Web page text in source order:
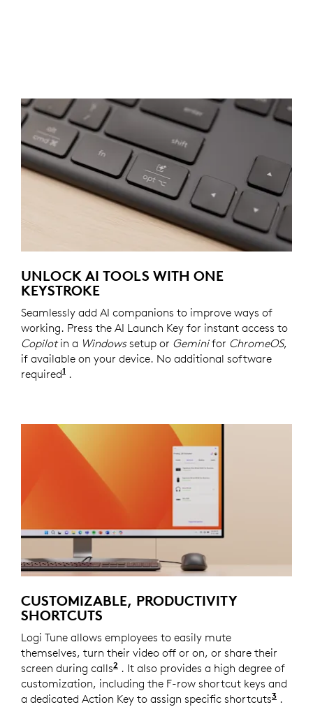
UNLOCK AI TOOLS WITH ONE
KEYSTROKE
Seamlessly add AI companions to improve ways of
working. Press the AI Launch Key for instant access to
Copilotin a Windowssetup or Geminifor ChromeOS,
if available on your device. No additional software
required1 Copilot
.
CUSTOMIZABLE, PRODUCTIVITY
SHORTCUTS
Logi Tune allows employees to easily mute
themselves, turn their video off or on, or share their
screen during calls2 Meeting control keys require Logi
. It also provides a high degree of
customization, including the F-row shortcut keys and
a dedicated Action Key to assign specific shortcuts3 .